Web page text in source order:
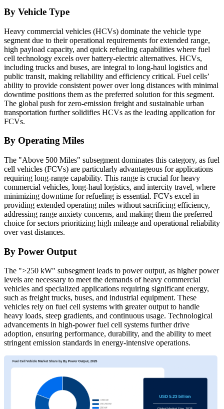
By Vehicle Type
Heavy commercial vehicles (HCVs) dominate the vehicle type
segment due to their operational requirements for extended range,
high payload capacity, and quick refueling capabilities where fuel
cell technology excels over battery-electric alternatives. HCVs,
including trucks and buses, are integral to long-haul logistics and
public transit, making reliability and efficiency critical. Fuel cells’
ability to provide consistent power over long distances with minimal
downtime positions them as the preferred solution for this segment.
The global push for zero-emission freight and sustainable urban
transportation further solidifies HCVs as the leading application for
FCVs.
By Operating Miles
The "Above 500 Miles" subsegment dominates this category, as fuel
cell vehicles (FCVs) are particularly advantageous for applications
requiring long-range capability. This range is crucial for heavy
commercial vehicles, long-haul logistics, and intercity travel, where
minimizing downtime for refueling is essential. FCVs excel in
providing extended operating miles without sacrificing efficiency,
addressing range anxiety concerns, and making them the preferred
choice for sectors prioritizing high mileage and operational reliability
over vast distances.
By Power Output
The ">250 kW" subsegment leads to power output, as higher power
levels are necessary to meet the demands of heavy commercial
vehicles and specialized applications requiring significant energy,
such as freight trucks, buses, and industrial equipment. These
vehicles rely on fuel cell systems with greater output to handle
heavy loads, steep gradients, and continuous usage. Technological
advancements in high-power fuel cell systems further drive
adoption, ensuring performance, durability, and the ability to meet
stringent emission standards in energy-intensive operations.